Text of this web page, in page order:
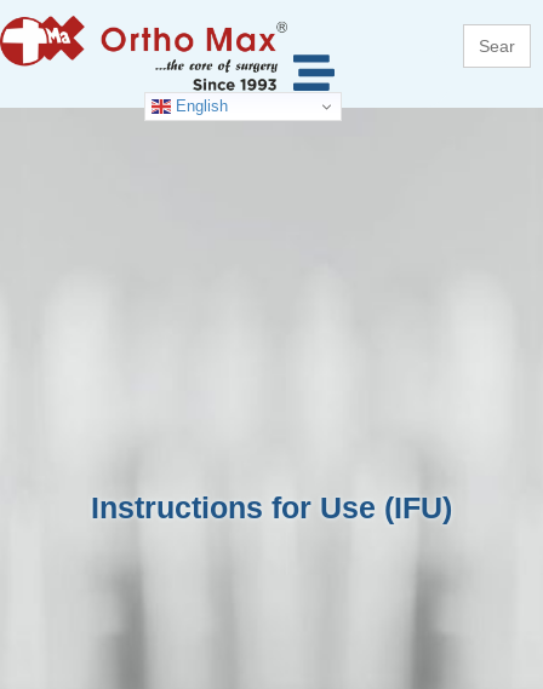
Search
for:
English
Instructions for Use (IFU)